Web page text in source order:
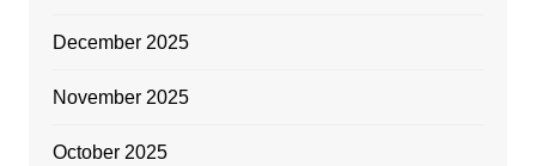
December 2025
November 2025
October 2025